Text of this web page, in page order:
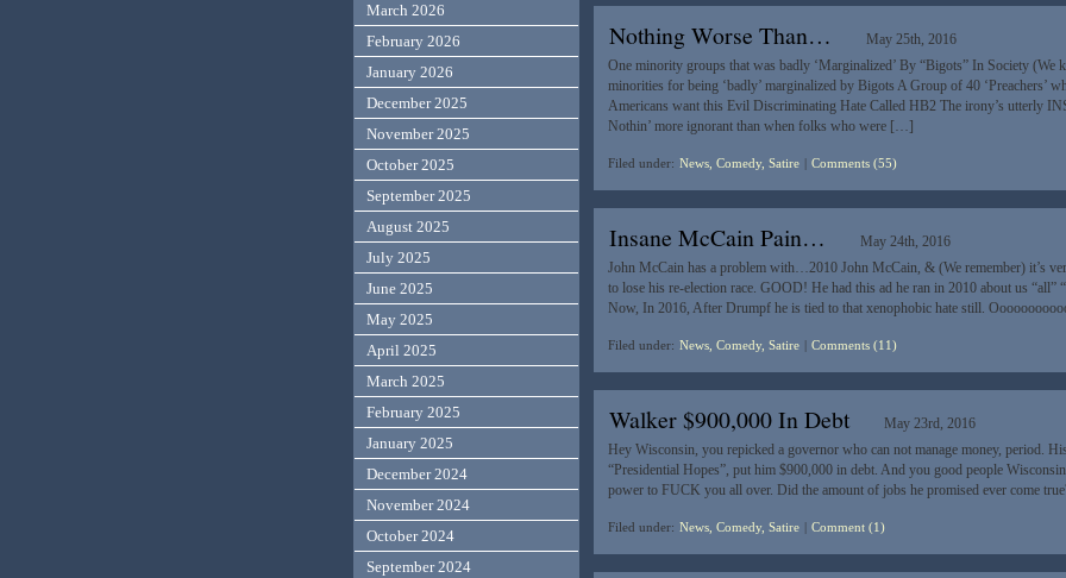
Nothing Worse Than…
May 25th, 2016
One minority groups that was badly ‘Marginalized’ By “Bigots” In Society (We
minorities for being ‘badly’ marginalized by Bigots A Group of 40 ‘Preachers’
Americans want this Evil Discriminating Hate Called HB2 The irony’s utterly
Nothin’ more ignorant than when folks who were […]
Filed under: News, Comedy, Satire Comments (55)
Insane McCain Pain…
May 24th, 2016
John McCain has a problem with…2010 John McCain, & (We remember) it’s
to lose his re-election race. GOOD! He had this ad he ran in 2010 about us “all”
Now, In 2016, After Drumpf he is tied to that xenophobic hate still.
Filed under: News, Comedy, Satire Comments (11)
Walker $900,000 In Debt
May 23rd, 2016
Hey Wisconsin, you repicked a governor who can not manage money, period.
“Presidential Hopes”, put him $900,000 in debt. And you good people
power to FUCK you all over. Did the amount of jobs he promised ever come
Filed under: News, Comedy, Satire Comment (1)
March 2026
February 2026
January 2026
December 2025
November 2025
October 2025
September 2025
August 2025
July 2025
June 2025
May 2025
April 2025
March 2025
February 2025
January 2025
December 2024
November 2024
October 2024
September 2024